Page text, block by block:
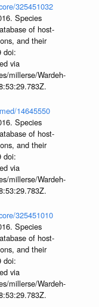
325451032
Species
of host-
and their
doi:
via
millerse/Wardeh-
14645550
Species
of host-
and their
doi:
via
millerse/Wardeh-
325451010
Species
of host-
and their
doi:
via
millerse/Wardeh-